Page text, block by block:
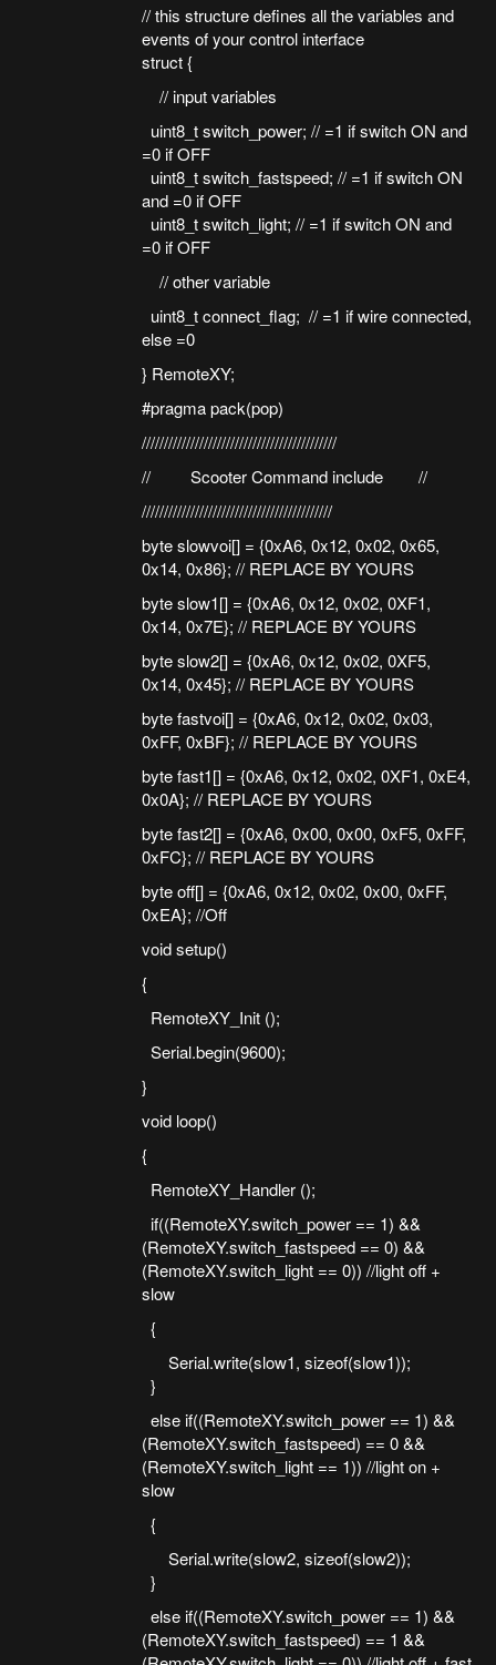
// this structure defines all the variables and
events of your control interface
struct {
// input variables
uint8_t switch_power; // =1 if switch ON and
=0 if OFF
uint8_t switch_fastspeed; // =1 if switch ON
and =0 if OFF
uint8_t switch_light; // =1 if switch ON and
=0 if OFF
// other variable
uint8_t connect_flag; // =1 if wire connected,
else =0
} RemoteXY;
#pragma pack(pop)
////////////////////////////////////////////
// Scooter Command include //
///////////////////////////////////////////
byte slowvoi[] = {0xA6, 0x12, 0x02, 0x65,
0x14, 0x86}; // REPLACE BY YOURS
byte slow1[] = {0xA6, 0x12, 0x02, 0XF1,
0x14, 0x7E}; // REPLACE BY YOURS
byte slow2[] = {0xA6, 0x12, 0x02, 0XF5,
0x14, 0x45}; // REPLACE BY YOURS
byte fastvoi[] = {0xA6, 0x12, 0x02, 0x03,
0xFF, 0xBF}; // REPLACE BY YOURS
byte fast1[] = {0xA6, 0x12, 0x02, 0XF1, 0xE4,
0x0A}; // REPLACE BY YOURS
byte fast2[] = {0xA6, 0x00, 0x00, 0xF5, 0xFF,
0xFC}; // REPLACE BY YOURS
byte off[] = {0xA6, 0x12, 0x02, 0x00, 0xFF,
0xEA}; //Off
void setup()
{
RemoteXY_Init ();
Serial.begin(9600);
}
void loop()
{
RemoteXY_Handler ();
if((RemoteXY.switch_power == 1) &&
(RemoteXY.switch_fastspeed == 0) &&
(RemoteXY.switch_light == 0)) //light off +
slow
{
Serial.write(slow1, sizeof(slow1));
}
else if((RemoteXY.switch_power == 1) &&
(RemoteXY.switch_fastspeed) == 0 &&
(RemoteXY.switch_light == 1)) //light on +
slow
{
Serial.write(slow2, sizeof(slow2));
}
else if((RemoteXY.switch_power == 1) &&
(RemoteXY.switch_fastspeed) == 1 &&